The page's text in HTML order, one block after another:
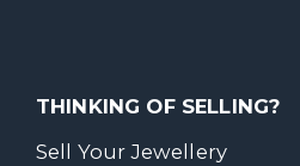
THINKING OF SELLING?
Sell Your Jewellery